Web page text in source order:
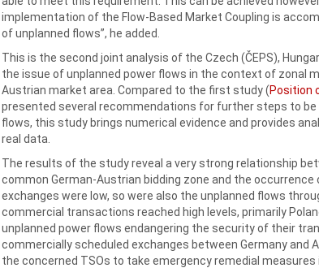
implementation of the Flow-Based Market Coupling is
of unplanned flows”, he added.
This is the second joint analysis of the Czech (ČEPS),
the issue of unplanned power flows in the context of zonal
Austrian market area. Compared to the first study (Position
presented several recommendations for further steps to
flows, this study brings numerical evidence and provides
real data.
The results of the study reveal a very strong relationship
common German-Austrian bidding zone and the occurrence
exchanges were low, so were also the unplanned flows
commercial transactions reached high levels, primarily
unplanned power flows endangering the security of their
commercially scheduled exchanges between Germany and
the concerned TSOs to take emergency remedial